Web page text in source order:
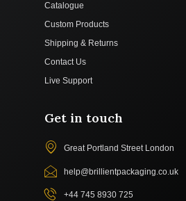
Catalogue
Custom Products
Shipping & Returns
Contact Us
Live Support
Get in touch
Great Portland Street London
help@brillientpackaging.co.uk
+44 745 8930 725